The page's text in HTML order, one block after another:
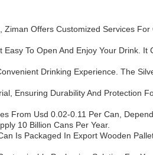
Offers Customized Services
To Open And Enjoy Your Drink.
Drinking Experience. The
Ensuring Durability And Protection
From Usd 0.02-0.11 Per Can,
10 Billion Cans Per Year.
Is Packaged In Export Wooden